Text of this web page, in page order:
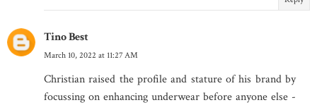
Tino Best
March 10, 2022 at 11:27 AM
Christian raised the profile and stature of his brand by
focussing on enhancing underwear before anyone else -